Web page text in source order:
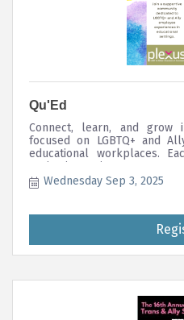
Qu'Ed
Connect, learn, and grow
focused on LGBTQ+ and
educational workplaces.
topics impacting LGBTQ+
uplifting allyship and
workplace.
Wednesday Sep 3, 2025